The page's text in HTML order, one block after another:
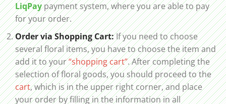
LiqPaypayment system, where you are able to pay
for your order.
Order via Shopping Cart:If you need to choose
several floral items, you have to choose the item and
add it to your“shopping cart”. After completing the
selection of floral goods, you should proceed to the
cart, which is in the upper right corner, and place
your order by filling in the information in all